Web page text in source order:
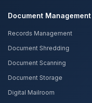
Document Management
Records Management
Document Shredding
Document Scanning
Document Storage
Digital Mailroom